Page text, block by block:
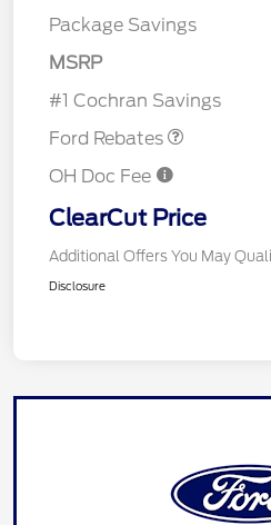
Package Savings
MSRP
#1 Cochran Savings
Ford Rebates
Retail Customer Cash
SSE Down Payment
OH Doc Fee
ClearCut Price
Additional Offers You May
Disclosure